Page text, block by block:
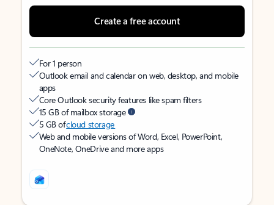
Create a free account
For 1 person
Outlook email and calendar on web, desktop, and mobile
apps
Core Outlook security features like spam filters
15 GB of mailbox storage
5 GB ofcloud storage
Web and mobile versions of Word, Excel, PowerPoint,
OneNote, OneDrive and more apps